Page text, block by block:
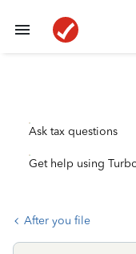
Ask tax questions
Get help using
After you file